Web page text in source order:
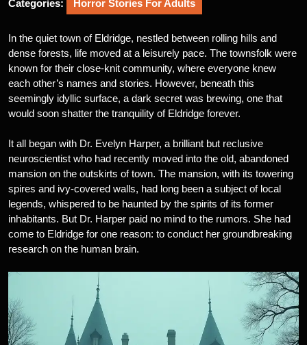
Categories: Horror Stories For Adults
In the quiet town of Eldridge, nestled between rolling hills and
dense forests, life moved at a leisurely pace. The townsfolk were
known for their close-knit community, where everyone knew
each other’s names and stories. However, beneath this
seemingly idyllic surface, a dark secret was brewing, one that
would soon shatter the tranquility of Eldridge forever.
It all began with Dr. Evelyn Harper, a brilliant but reclusive
neuroscientist who had recently moved into the old, abandoned
mansion on the outskirts of town. The mansion, with its towering
spires and ivy-covered walls, had long been a subject of local
legends, whispered to be haunted by the spirits of its former
inhabitants. But Dr. Harper paid no mind to the rumors. She had
come to Eldridge for one reason: to conduct her groundbreaking
research on the human brain.